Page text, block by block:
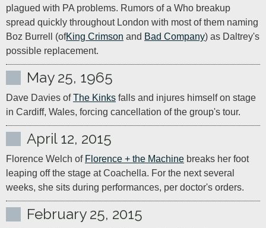
plagued with PA problems. Rumors of a Who breakup
spread quickly throughout London with most of them naming
Boz Burrell (ofKing Crimson and Bad Company) as Daltrey's
possible replacement.
May 25, 1965
Dave Davies of The Kinks falls and injures himself on stage
in Cardiff, Wales, forcing cancellation of the group's tour.
April 12, 2015
Florence Welch of Florence + the Machine breaks her foot
leaping off the stage at Coachella. For the next several
weeks, she sits during performances, per doctor's orders.
February 25, 2015